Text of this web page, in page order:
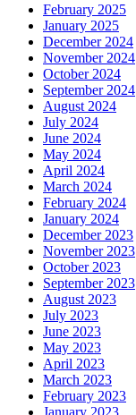
February 2025
January 2025
December 2024
November 2024
October 2024
September 2024
August 2024
July 2024
June 2024
May 2024
April 2024
March 2024
February 2024
January 2024
December 2023
November 2023
October 2023
September 2023
August 2023
July 2023
June 2023
May 2023
April 2023
March 2023
February 2023